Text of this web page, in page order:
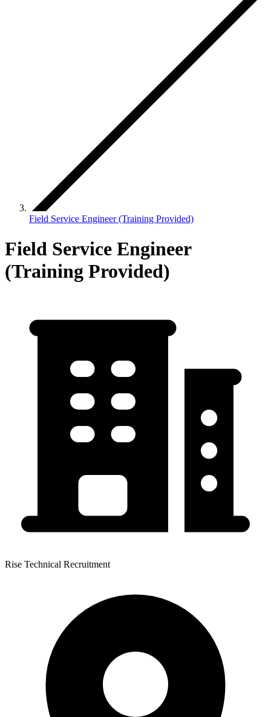
Field Service Engineer (Training Provided)
Field Service Engineer
(Training Provided)
Rise Technical Recruitment